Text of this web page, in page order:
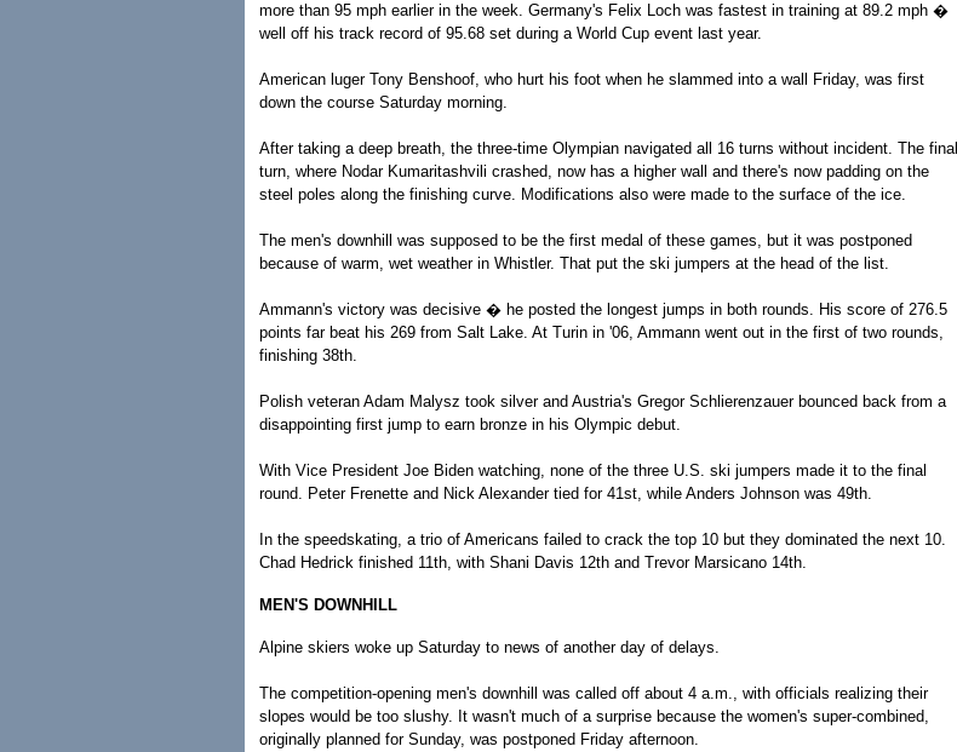
more than 95 mph earlier in the week. Germany's Felix Loch was fastest in training at 89.2 mph �
well off his track record of 95.68 set during a World Cup event last year.
American luger Tony Benshoof, who hurt his foot when he slammed into a wall Friday, was first
down the course Saturday morning.
After taking a deep breath, the three-time Olympian navigated all 16 turns without incident. The final
turn, where Nodar Kumaritashvili crashed, now has a higher wall and there's now padding on the
steel poles along the finishing curve. Modifications also were made to the surface of the ice.
The men's downhill was supposed to be the first medal of these games, but it was postponed
because of warm, wet weather in Whistler. That put the ski jumpers at the head of the list.
Ammann's victory was decisive � he posted the longest jumps in both rounds. His score of 276.5
points far beat his 269 from Salt Lake. At Turin in '06, Ammann went out in the first of two rounds,
finishing 38th.
Polish veteran Adam Malysz took silver and Austria's Gregor Schlierenzauer bounced back from a
disappointing first jump to earn bronze in his Olympic debut.
With Vice President Joe Biden watching, none of the three U.S. ski jumpers made it to the final
round. Peter Frenette and Nick Alexander tied for 41st, while Anders Johnson was 49th.
In the speedskating, a trio of Americans failed to crack the top 10 but they dominated the next 10.
Chad Hedrick finished 11th, with Shani Davis 12th and Trevor Marsicano 14th.
MEN'S DOWNHILL
Alpine skiers woke up Saturday to news of another day of delays.
The competition-opening men's downhill was called off about 4 a.m., with officials realizing their
slopes would be too slushy. It wasn't much of a surprise because the women's super-combined,
originally planned for Sunday, was postponed Friday afternoon.